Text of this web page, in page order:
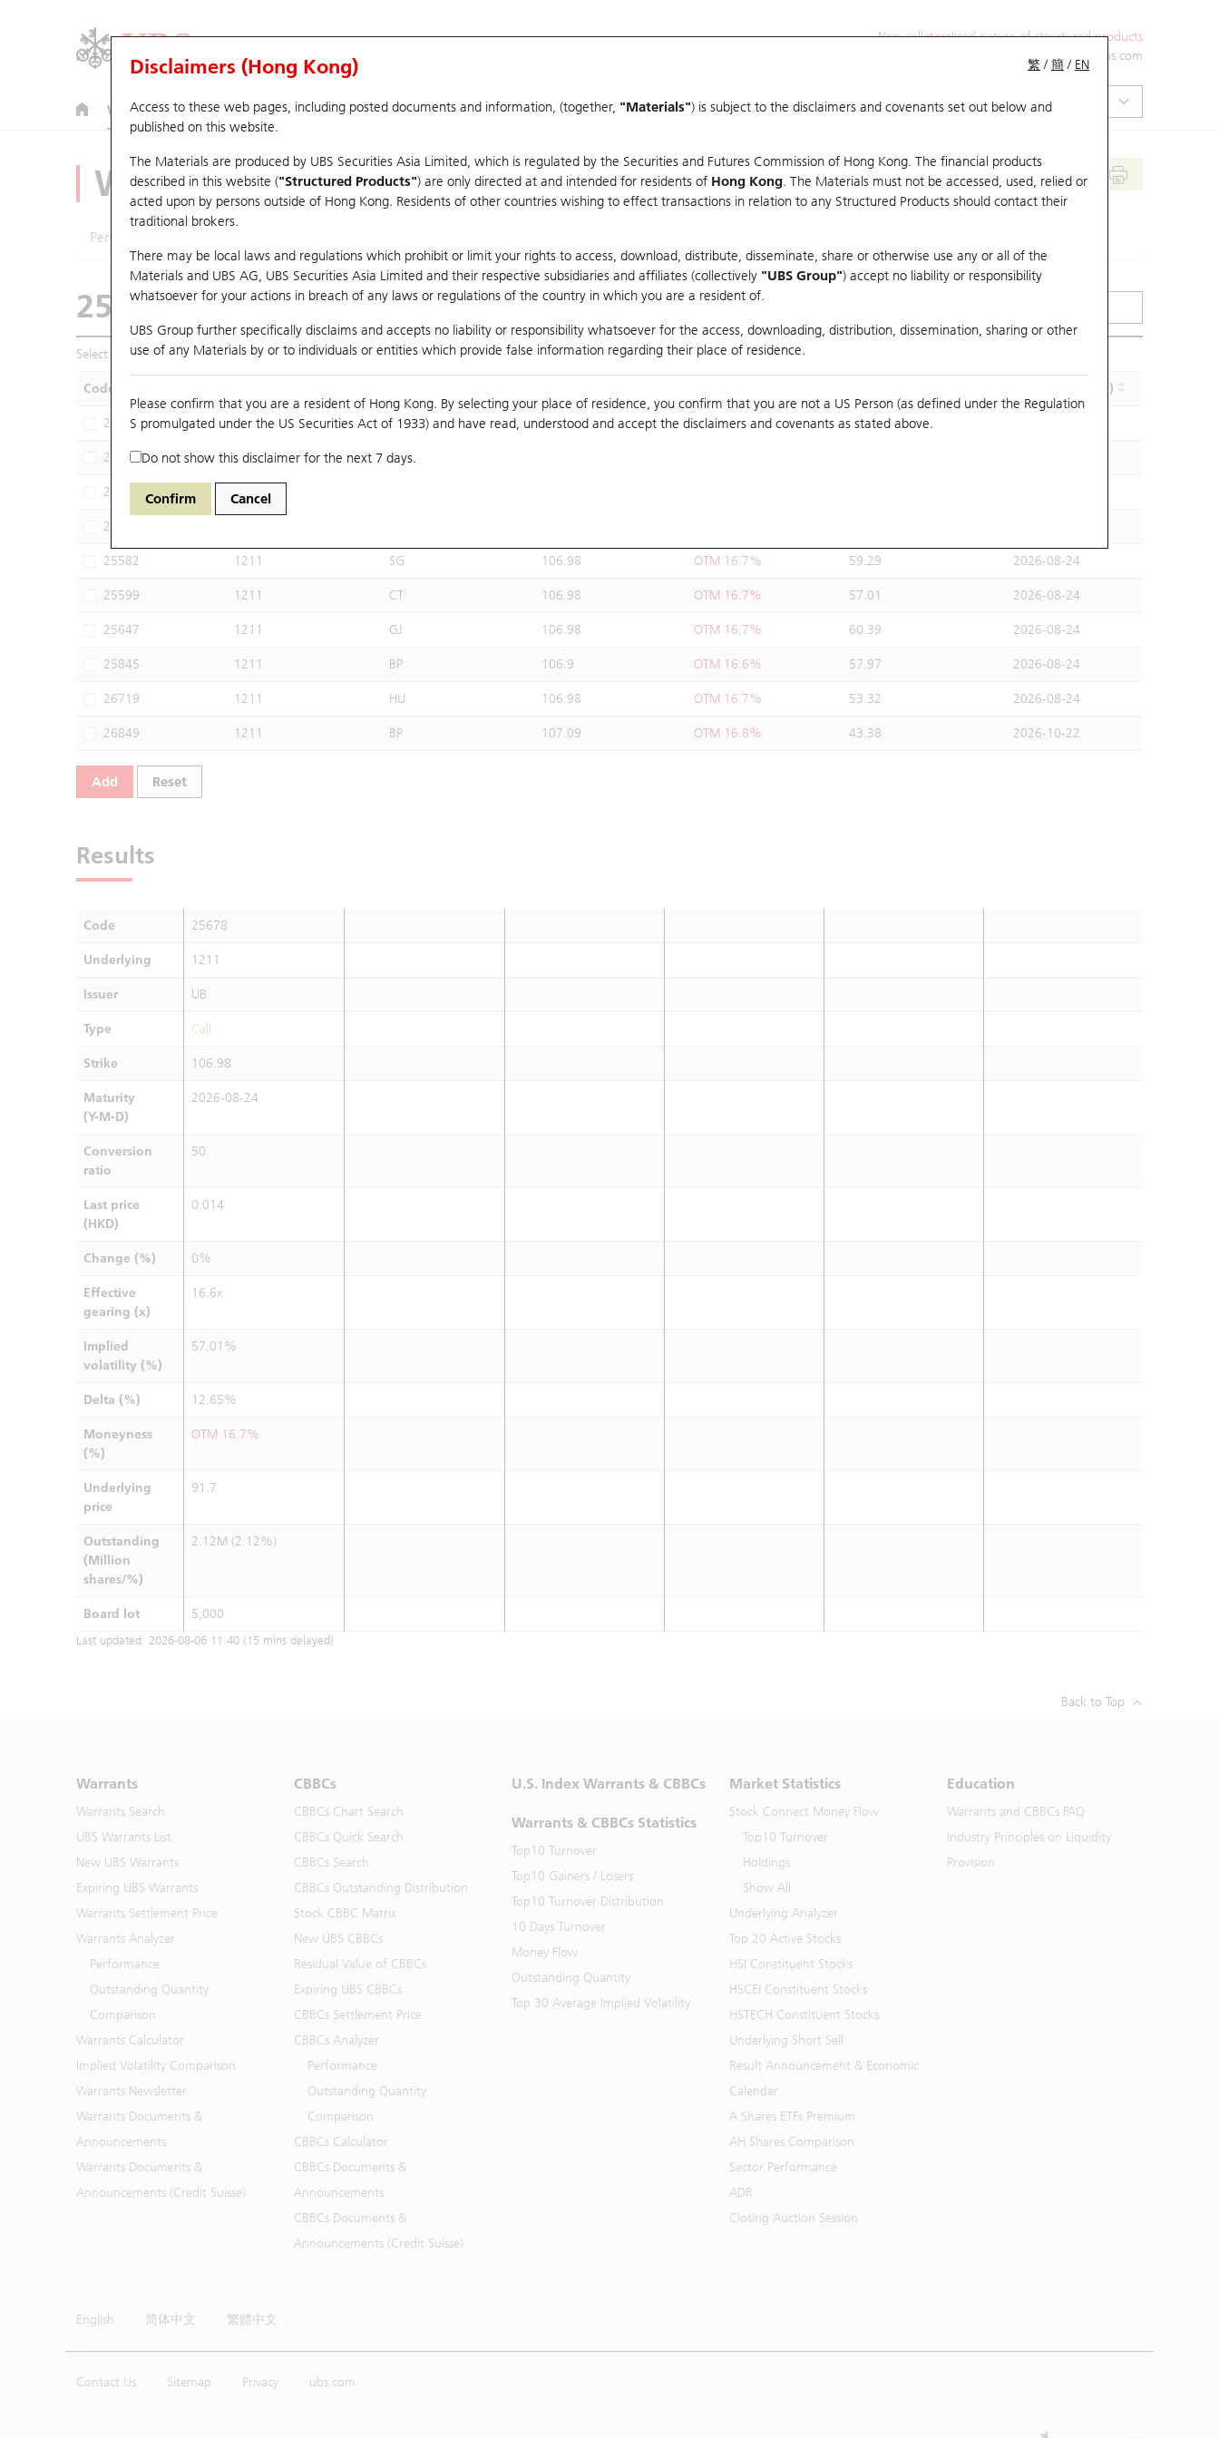
Non-collateralized nature of structured products
ol-hkwarrants@ubs.com
Warrants CBBCs U.S. Index Warrants & CBBCs Warrants & CBBCs Statistics Market Statistics Education
繁 /簡 / EN
Disclaimers (Hong Kong)
Access to these web pages, including posted documents and information, (together, "Materials") is subject to the disclaimers and covenants set out below and
published on this website.
The Materials are produced by UBS Securities Asia Limited, which is regulated by the Securities and Futures Commission of Hong Kong. The financial products
described in this website ("Structured Products") are only directed at and intended for residents of Hong Kong. The Materials must not be accessed, used, relied or
acted upon by persons outside of Hong Kong. Residents of other countries wishing to effect transactions in relation to any Structured Products should contact their
traditional brokers.
There may be local laws and regulations which prohibit or limit your rights to access, download, distribute, disseminate, share or otherwise use any or all of the
Materials and UBS AG, UBS Securities Asia Limited and their respective subsidiaries and affiliates (collectively "UBS Group") accept no liability or responsibility
whatsoever for your actions in breach of any laws or regulations of the country in which you are a resident of.
UBS Group further specifically disclaims and accepts no liability or responsibility whatsoever for the access, downloading, distribution, dissemination, sharing or other
use of any Materials by or to individuals or entities which provide false information regarding their place of residence.
Please confirm that you are a resident of Hong Kong. By selecting your place of residence, you confirm that you are not a US Person (as defined under the Regulation
S promulgated under the US Securities Act of 1933) and have read, understood and accept the disclaimers and covenants as stated above.
Do not show this disclaimer for the next 7 days.
Confirm Cancel
Warrants Analyzer
Performance
25678 UB Call
Select Warrants to compare*You can select up tofive Warrants
Code Maturity (Y-M-D)
24935 1211 CI 106.88 OTM 16.6% 49.99
25526 1211 JP
25528 1211
25529
25582 1211 SG 106.98 OTM 16.7% 59.29 2026-08-24
25599 1211 CT 106.98 OTM 16.7% 57.01 2026-08-24
25647 1211 GJ 106.98 OTM 16.7% 60.39 2026-08-24
25845 1211 BP 106.9 OTM 16.6% 57.97 2026-08-24
26719 1211 HU 106.98 OTM 16.7% 53.32 2026-08-24
26849 1211 BP 107.09 OTM 16.8% 43.38 2026-10-22
Add Reset
Results
Code 25678
Underlying 1211
Issuer UB
Type Call
Strike 106.98
Maturity
(Y-M-D)
2026-08-24
Conversion
ratio
50
Last price
(HKD)
0.014
Change (%) 0%
Effective
gearing (x)
16.6x
Implied
volatility (%)
57.01%
Delta (%) 12.65%
Moneyness
(%)
OTM 16.7%
Underlying
price
91.7
Outstanding
(Million
shares/%)
2.12M (2.12%)
Board lot 5,000
Last updated: 2026-08-06 11:40 (15 mins delayed)
Back to Top
Warrants
Warrants Search
UBS Warrants List
New UBS Warrants
Expiring UBS Warrants
Warrants Settlement Price
Warrants Analyzer
Performance
Outstanding Quantity
Comparison
Warrants Calculator
Implied Volatility Comparison
Warrants Newsletter
Warrants Documents &
Announcements
Warrants Documents &
Announcements (Credit Suisse)
CBBCs
CBBCs Chart Search
CBBCs Quick Search
CBBCs Search
CBBCs Outstanding Distribution
Stock CBBC Matrix
New UBS CBBCs
Residual Value of CBBCs
Expiring UBS CBBCs
CBBCs Settlement Price
CBBCs Analyzer
Performance
Outstanding Quantity
Comparison
CBBCs Calculator
CBBCs Documents &
Announcements
CBBCs Documents &
Announcements (Credit Suisse)
U.S. Index Warrants & CBBCs
Warrants & CBBCs Statistics
Top10 Turnover
Top10 Gainers / Losers
Top10 Turnover Distribution
10 Days Turnover
Money Flow
Outstanding Quantity
Top 30 Average Implied Volatility
Market Statistics
Stock Connect Money Flow
Top10 Turnover
Holdings
Show All
Underlying Analyzer
Top 20 Active Stocks
HSI Constituent Stocks
HSCEI Constituent Stocks
HSTECH Constituent Stocks
Underlying Short Sell
Result Announcement & Economic
Calendar
A Shares ETFs Premium
AH Shares Comparison
Sector Performance
ADR
Closing Auction Session
Education
Warrants and CBBCs FAQ
Industry Principles on Liquidity
Provision
English 简体中文 繁體中文
Contact Us Sitemap Privacy ubs.com